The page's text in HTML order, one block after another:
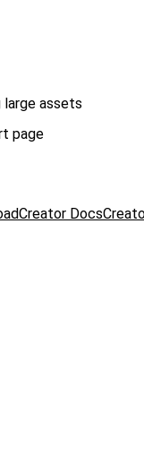
large assets
page
Creator Docs